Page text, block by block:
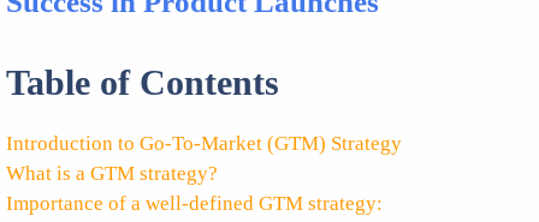
Table of Contents
Introduction to Go-To-Market (GTM) Strategy
What is a GTM strategy?
Importance of a well-defined GTM strategy: